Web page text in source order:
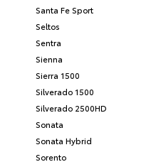
Santa Fe Sport
Seltos
Sentra
Sienna
Sierra 1500
Silverado 1500
Silverado 2500HD
Sonata
Sonata Hybrid
Sorento